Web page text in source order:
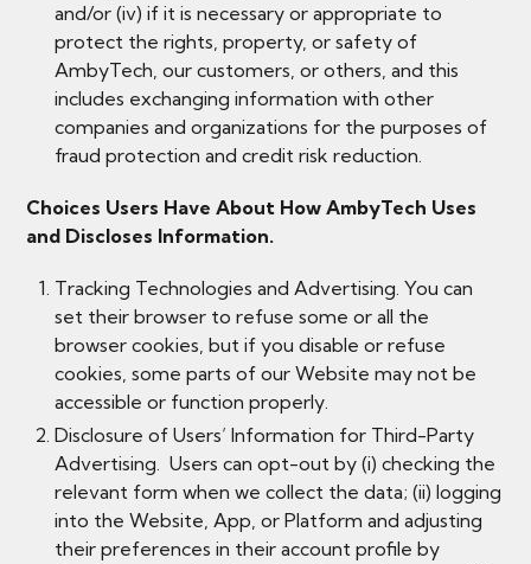
and/or (iv) if it is necessary or appropriate to
protect the rights, property, or safety of
AmbyTech, our customers, or others, and this
includes exchanging information with other
companies and organizations for the purposes of
fraud protection and credit risk reduction.
Choices Users Have About How AmbyTech Uses
and Discloses Information.
Tracking Technologies and Advertising. You can
set their browser to refuse some or all the
browser cookies, but if you disable or refuse
cookies, some parts of our Website may not be
accessible or function properly.
​Disclosure of Users’ Information for Third-Party
Advertising. Users can opt-out by (i) checking the
relevant form when we collect the data; (ii) logging
into the Website, App, or Platform and adjusting
their preferences in their account profile by